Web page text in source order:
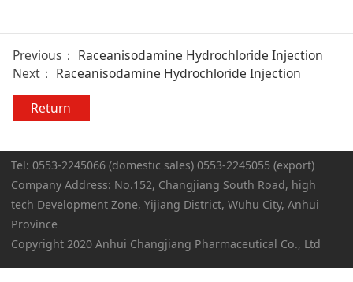
Previous： Raceanisodamine Hydrochloride Injection
Next： Raceanisodamine Hydrochloride Injection
Return
Tel: 0553-2245066 (domestic sales) 0553-2245055 (export)
Company Address: No.152, Changjiang South Road, high
tech Development Zone, Yijiang District, Wuhu City, Anhui
Province
Copyright 2020 Anhui Changjiang Pharmaceutical Co., Ltd